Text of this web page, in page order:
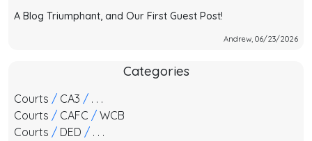
A Blog Triumphant, and Our First Guest Post!
Andrew, 06/23/2026
Categories
Courts / CA3 / . . .
Courts / CAFC / WCB
Courts / DED / . . .